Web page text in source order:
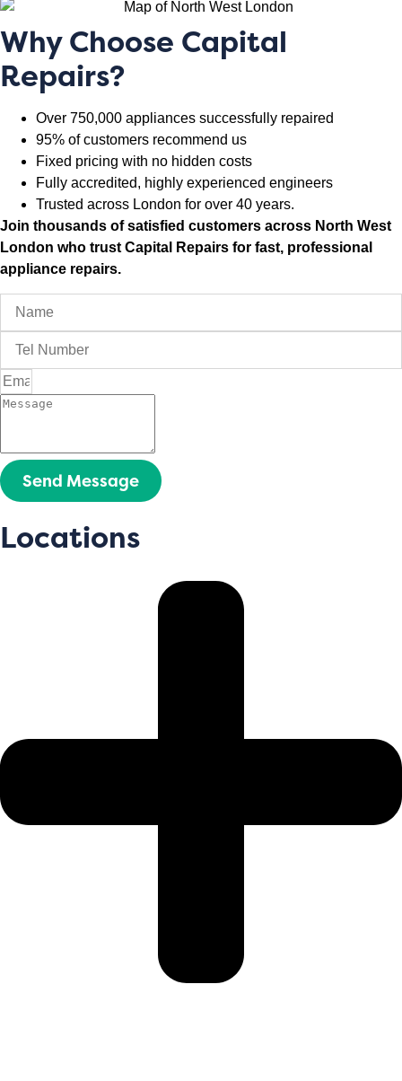
Why Choose Capital
Repairs?
Over 750,000 appliances successfully repaired
95% of customers recommend us
Fixed pricing with no hidden costs
Fully accredited, highly experienced engineers
Trusted across London for over 40 years.
Join thousands of satisfied customers across North West
London who trust Capital Repairs for fast, professional
appliance repairs.
Send Message
Locations